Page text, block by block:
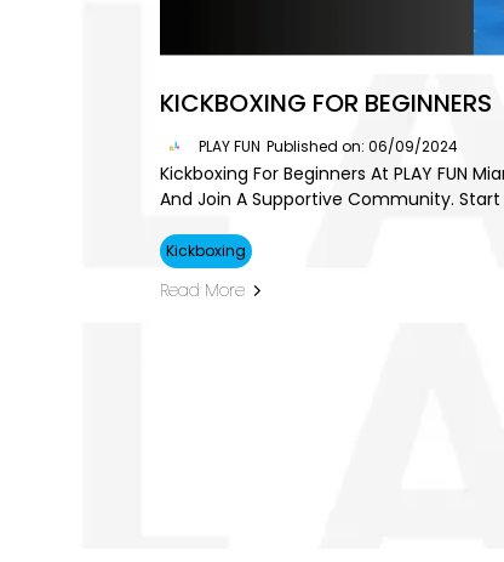
KICKBOXING FOR BEGINNERS
PLAY FUN Published on: 06/09/2024
Kickboxing For Beginners At PLAY FUN
And Join A Supportive Community.
Kickboxing
Read More